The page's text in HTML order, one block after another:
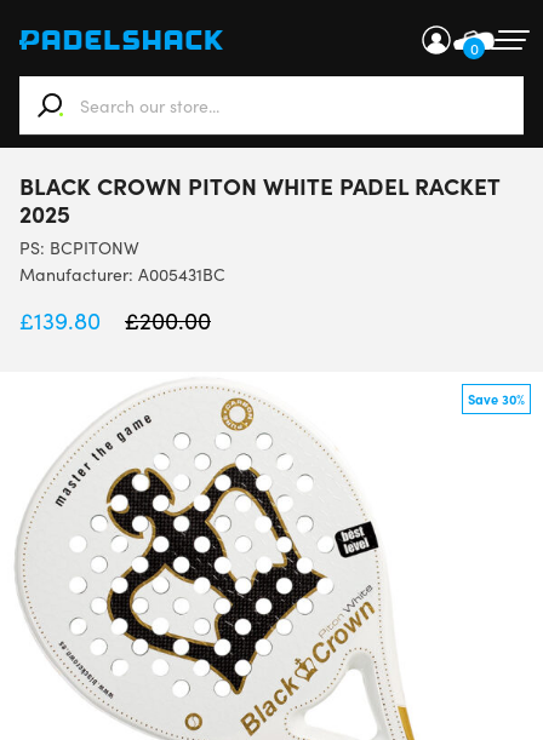
0
When autocomplete results are available use up and
BLACK CROWN PITON WHITE PADEL RACKET
2025
PS: BCPITONW
Manufacturer: A005431BC
£139.80 £200.00
Save 30%